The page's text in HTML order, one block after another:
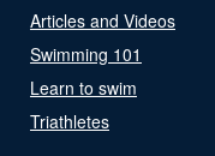
Articles and Videos
Swimming 101
Learn to swim
Triathletes